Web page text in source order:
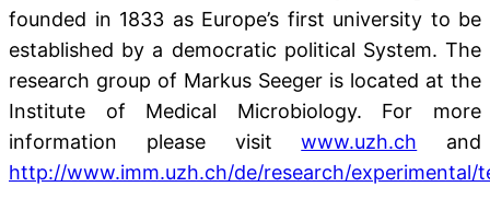
founded in 1833 as Europe’s first university to be
established by a democratic political System. The
research group of Markus Seeger is located at the
Institute of Medical Microbiology. For more
information please visitwww.uzh.ch and
http://www.imm.uzh.ch/de/research/experimental/